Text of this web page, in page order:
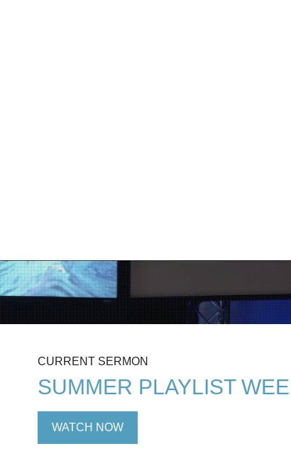
CURRENT SERMON
SUMMER PLAYLIST
WATCH NOW